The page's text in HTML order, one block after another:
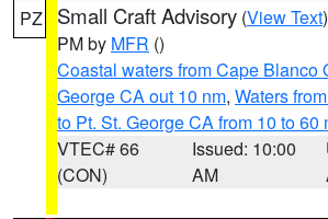
PZ Small Craft Advisory (View Text
PM by MFR ()
Coastal waters from Cape Blanco
George CA out 10 nm, Waters
to Pt. St. George CA from 10 to 60
VTEC# 66
(CON)
Issued: 10:00
AM